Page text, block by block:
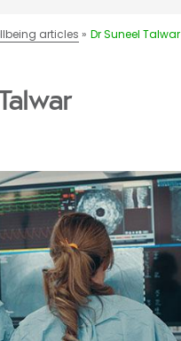
articles Dr Suneel Talwar